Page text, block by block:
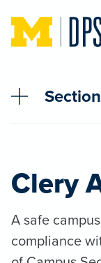
Skip to main
Clery
A safe
compliance